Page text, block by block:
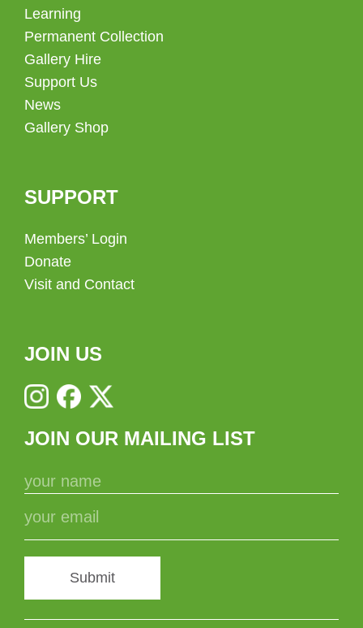
Learning
Permanent Collection
Gallery Hire
Support Us
News
Gallery Shop
SUPPORT
Members’ Login
Donate
Visit and Contact
JOIN US
JOIN OUR MAILING LIST
Submit